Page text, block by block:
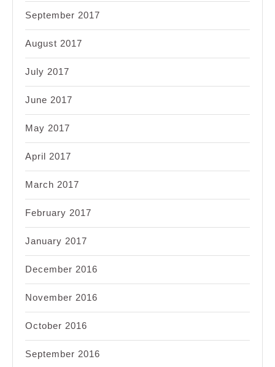
September 2017
August 2017
July 2017
June 2017
May 2017
April 2017
March 2017
February 2017
January 2017
December 2016
November 2016
October 2016
September 2016